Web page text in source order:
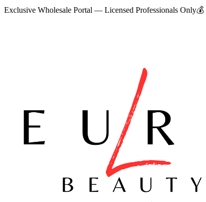
Exclusive Wholesale Portal — Licensed Professionals Only💰